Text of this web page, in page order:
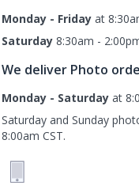
Monday - Friday at
Saturday 8:30am -
We deliver Photo
Monday - Saturday at
Saturday and Sunday
8:00am CST.